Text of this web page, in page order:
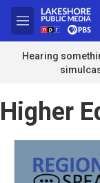
Skip to main content
M
e
n
u
Hearing
Higher